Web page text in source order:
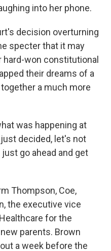
into her phone.
decision overturning
specter that it may
won constitutional
their dreams of a
a much more
was happening at
decided, let's not
go ahead and get
Thompson, Coe,
the executive vice
for the
parents. Brown
a week before the